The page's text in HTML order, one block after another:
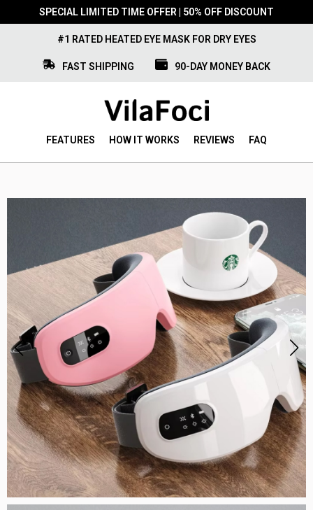
SPECIAL LIMITED TIME OFFER | 50% OFF DISCOUNT
#1 RATED HEATED EYE MASK FOR DRY EYES
FAST SHIPPING 90-DAY MONEY BACK
FEATURES HOW IT WORKS REVIEWS FAQ